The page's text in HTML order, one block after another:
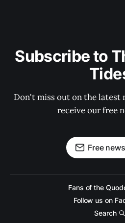
Subscribe to
Don't miss out on the latest
receive our free
Free
Fans of the
Follow us on
Search